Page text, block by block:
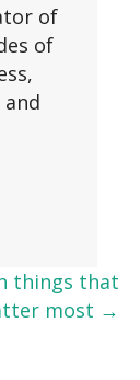
of
of
things that
most →